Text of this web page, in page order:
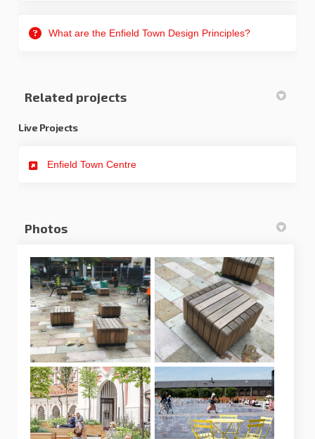
What are the Enfield Town Design Principles?
Related projects
Live Projects
Enfield Town Centre
Photos